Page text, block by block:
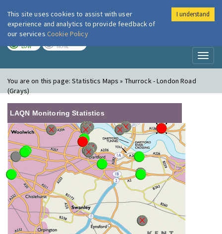
London Air
LOW NONE
You are on this page:Statistics Maps » Thurrock - London Road
(Grays)
LAQN Monitoring Statistics
This site uses cookies to assist with user
experience and analytics to provide feedback of
our services Cookie Policy
I understand